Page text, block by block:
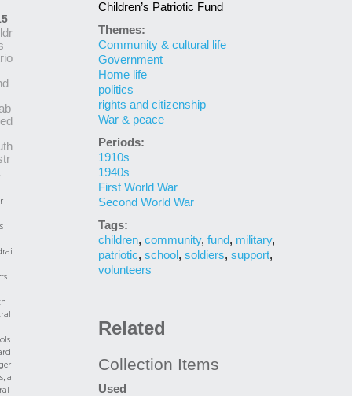
a
Children’s Patriotic Fund
Themes:
Community & cultural life
Government
Home life
politics
rights and citizenship
War & peace
Periods:
1910s
1940s
First World War
Second World War
Tags:
children, community, fund, military,
patriotic, school , soldiers, support,
volunteers
Related
Collection Items
Used